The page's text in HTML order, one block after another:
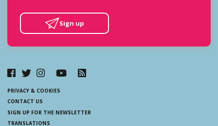
Sign up
PRIVACY & COOKIES
CONTACT US
SIGN UP FOR THE NEWSLETTER
TRANSLATIONS